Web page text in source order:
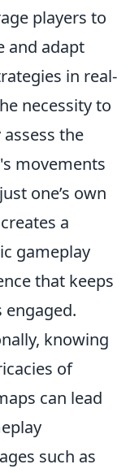
players to
and adapt
in real-
necessity to
the
movements
one’s own
a
gameplay
that keeps
engaged.
knowing
of
can lead
such as